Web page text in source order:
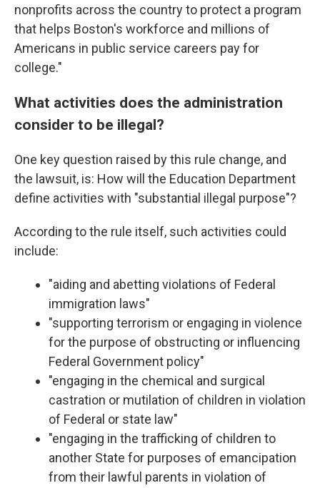
nonprofits across the country to protect a program
that helps Boston's workforce and millions of
Americans in public service careers pay for
college."
What activities does the administration
consider to be illegal?
One key question raised by this rule change, and
the lawsuit, is: How will the Education Department
define activities with "substantial illegal purpose"?
According to the rule itself, such activities could
include:
"aiding and abetting violations of Federal
immigration laws"
"supporting terrorism or engaging in violence
for the purpose of obstructing or influencing
Federal Government policy"
"engaging in the chemical and surgical
castration or mutilation of children in violation
of Federal or state law"
"engaging in the trafficking of children to
another State for purposes of emancipation
from their lawful parents in violation of